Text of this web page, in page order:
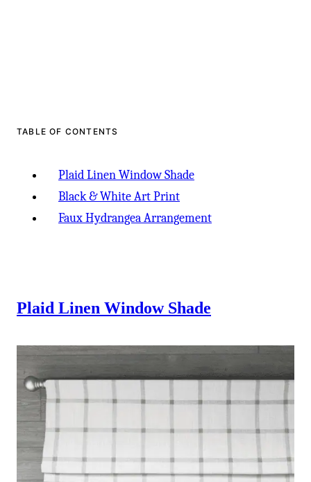
TABLE OF CONTENTS
Plaid Linen Window Shade
Black & White Art Print
Faux Hydrangea Arrangement
Plaid Linen Window Shade